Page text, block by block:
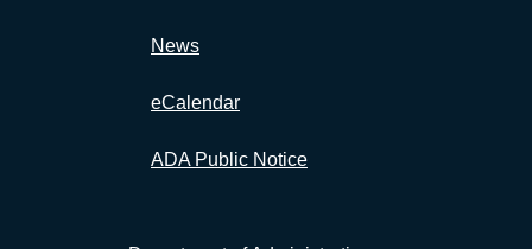
News
eCalendar
ADA Public Notice